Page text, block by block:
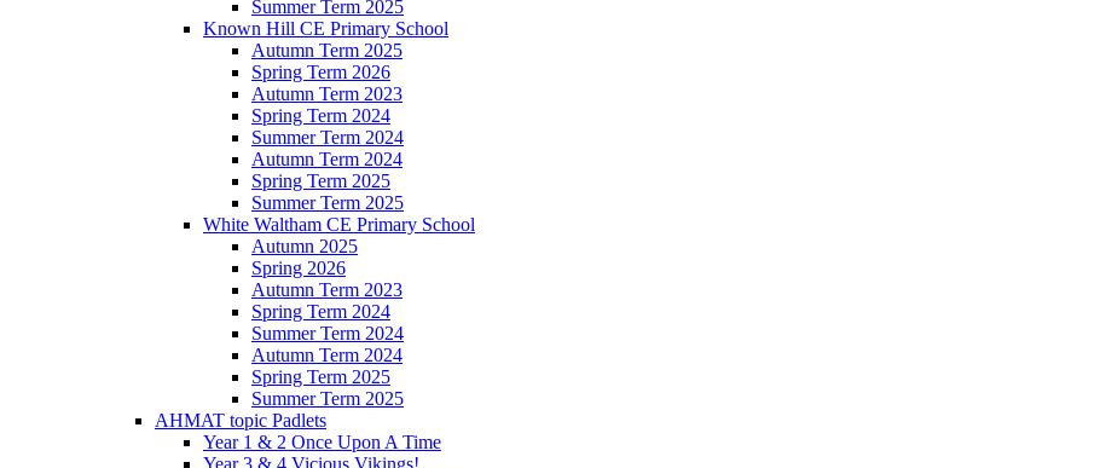
Summer Term 2025
Known Hill CE Primary School
Autumn Term 2025
Spring Term 2026
Autumn Term 2023
Spring Term 2024
Summer Term 2024
Autumn Term 2024
Spring Term 2025
Summer Term 2025
White Waltham CE Primary School
Autumn 2025
Spring 2026
Autumn Term 2023
Spring Term 2024
Summer Term 2024
Autumn Term 2024
Spring Term 2025
Summer Term 2025
AHMAT topic Padlets
Year 1 & 2 Once Upon A Time
Year 3 & 4 Vicious Vikings!